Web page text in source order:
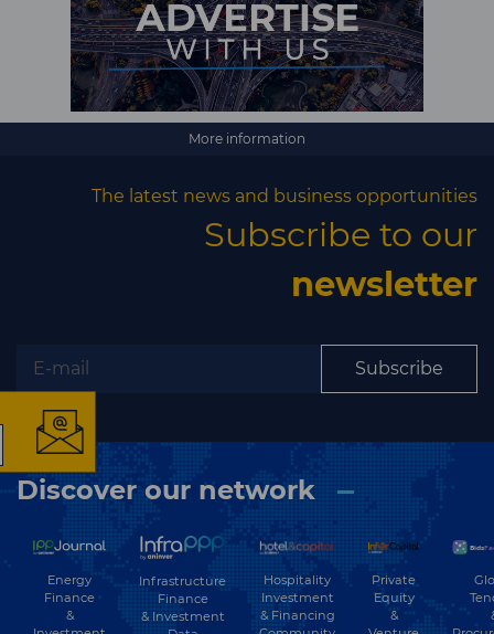
More information
The latest news and business opportunities
Subscribe to our
newsletter
Subscribe
Discover our network
Energy
Finance
&
Infrastructure
Finance
& Investment
Hospitality
Investment
& Financing
Private
Equity
&
The latest news and
Subscribe to our newsletter